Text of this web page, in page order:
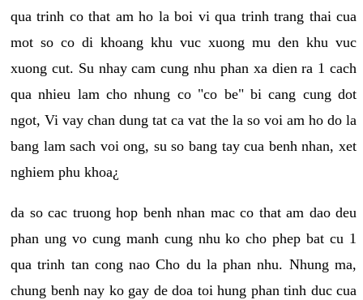
qua trinh co that am ho la boi vi qua trinh trang thai cua
mot so co di khoang khu vuc xuong mu den khu vuc
xuong cut. Su nhay cam cung nhu phan xa dien ra 1 cach
qua nhieu lam cho nhung co "co be" bi cang cung dot
ngot, Vi vay chan dung tat ca vat the la so voi am ho do la
bang lam sach voi ong, su so bang tay cua benh nhan, xet
nghiem phu khoa¿
da so cac truong hop benh nhan mac co that am dao deu
phan ung vo cung manh cung nhu ko cho phep bat cu 1
qua trinh tan cong nao Cho du la phan nhu. Nhung ma,
chung benh nay ko gay de doa toi hung phan tinh duc cua